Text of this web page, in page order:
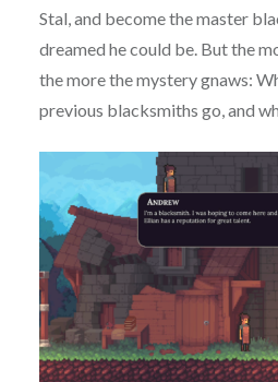
Stal, and become the master
dreamed he could be. But the
the more the mystery gnaws:
previous blacksmiths go, and